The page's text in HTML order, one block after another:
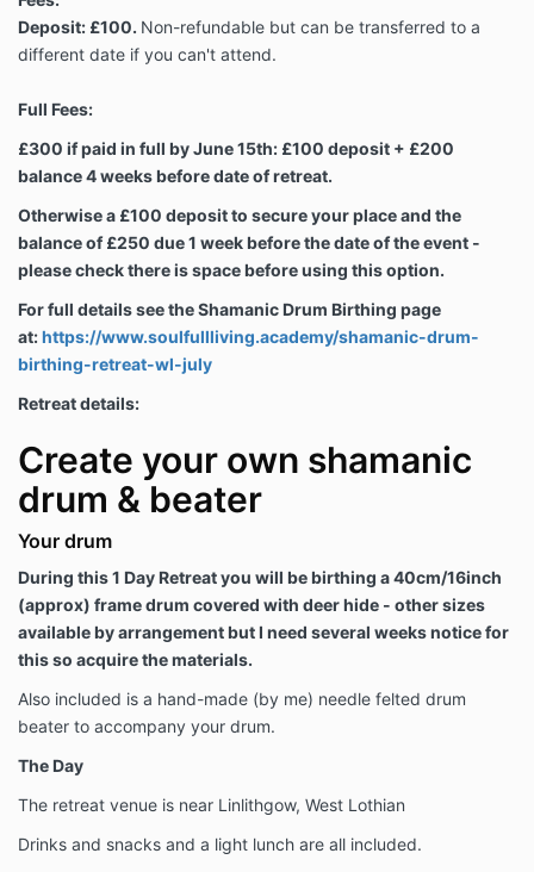
Deposit: £100. Non-refundable but can be transferred to a
different date if you can't attend.
Full Fees:
£300 if paid in full by June 15th: £100 deposit + £200
balance 4 weeks before date of retreat.
Otherwise a £100 deposit to secure your place and the
balance of £250 due 1 week before the date of the event -
please check there is space before using this option.
For full details see the Shamanic Drum Birthing page
at:https://www.soulfullliving.academy/shamanic-drum-
birthing-retreat-wl-july
Retreat details:
Create your own shamanic
drum & beater
Your drum
During this 1 Day Retreat you will be birthing a 40cm/16inch
(approx) frame drum covered with deer hide - other sizes
available by arrangement but I need several weeks notice for
this so acquire the materials.
Also included is a hand-made (by me) needle felted drum
beater to accompany your drum.
The Day
The retreat venue is near Linlithgow, West Lothian
Drinks and snacks and a light lunch are all included.